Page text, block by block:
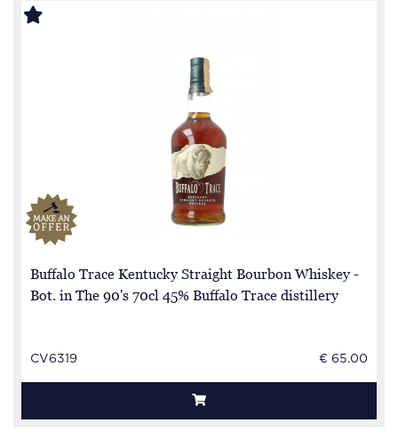
Buffalo Trace Kentucky Straight Bourbon Whiskey -
Bot. in The 90's 70cl 45% Buffalo Trace distillery
CV6319 € 65.00